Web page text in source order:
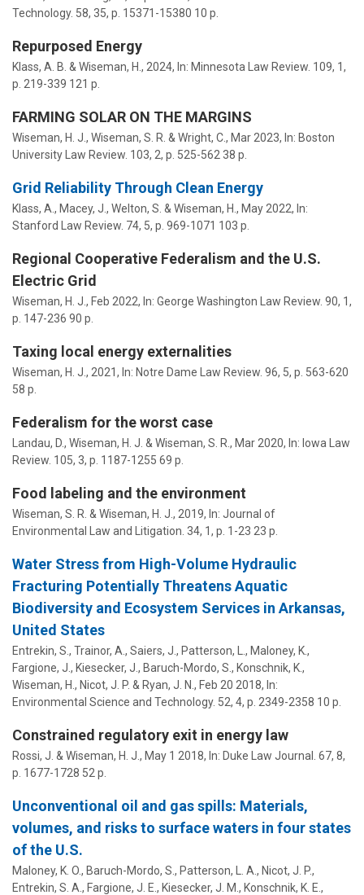
Technology. 58, 35, p. 15371-15380 10 p.
Repurposed Energy
Klass, A. B. & Wiseman, H. , 2024, In: Minnesota Law Review. 109, 1,
p. 219-339 121 p.
FARMING SOLAR ON THE MARGINS
Wiseman, H. J. , Wiseman, S. R. & Wright, C., Mar 2023, In: Boston
University Law Review. 103, 2, p. 525-562 38 p.
Grid Reliability Through Clean Energy
Klass, A., Macey, J., Welton, S. & Wiseman, H. , May 2022, In:
Stanford Law Review. 74, 5, p. 969-1071 103 p.
Regional Cooperative Federalism and the U.S.
Electric Grid
Wiseman, H. J. , Feb 2022, In: George Washington Law Review. 90, 1,
p. 147-236 90 p.
Taxing local energy externalities
Wiseman, H. J. , 2021, In: Notre Dame Law Review. 96, 5, p. 563-620
58 p.
Federalism for the worst case
Landau, D., Wiseman, H. J. & Wiseman, S. R. , Mar 2020, In: Iowa Law
Review. 105, 3, p. 1187-1255 69 p.
Food labeling and the environment
Wiseman, S. R. & Wiseman, H. J. , 2019, In: Journal of
Environmental Law and Litigation. 34, 1, p. 1-23 23 p.
Water Stress from High-Volume Hydraulic
Fracturing Potentially Threatens Aquatic
Biodiversity and Ecosystem Services in Arkansas,
United States
Entrekin, S., Trainor, A., Saiers, J., Patterson, L., Maloney, K.,
Fargione, J., Kiesecker, J., Baruch-Mordo, S., Konschnik, K.,
Wiseman, H. , Nicot, J. P. & Ryan, J. N., Feb 20 2018, In:
Environmental Science and Technology. 52, 4, p. 2349-2358 10 p.
Constrained regulatory exit in energy law
Rossi, J. & Wiseman, H. J. , May 1 2018, In: Duke Law Journal. 67, 8,
p. 1677-1728 52 p.
Unconventional oil and gas spills: Materials,
volumes, and risks to surface waters in four states
of the U.S.
Maloney, K. O., Baruch-Mordo, S., Patterson, L. A., Nicot, J. P.,
Entrekin, S. A., Fargione, J. E., Kiesecker, J. M., Konschnik, K. E.,